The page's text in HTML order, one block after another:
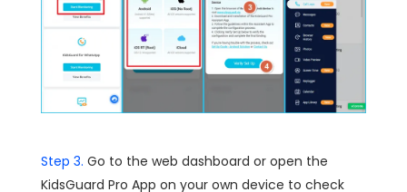
Step 3. Go to the web dashboard or open the
KidsGuard Pro App on your own device to check